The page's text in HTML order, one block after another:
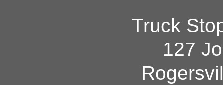
Truck
127